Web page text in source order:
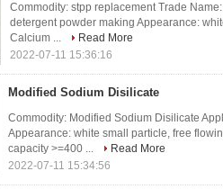
Commodity: stpp replacement Trade
detergent powder making Appearance:
Calcium ...
Read More
2022-07-11 15:36:16
Modified Sodium Disilicate
Commodity: Modified Sodium Disilicate
Appearance: white small particle, free
capacity >=400 ...
Read More
2022-07-11 15:34:56